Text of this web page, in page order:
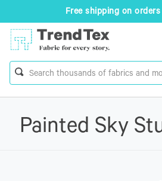
Free shipping on orders
Painted Sky